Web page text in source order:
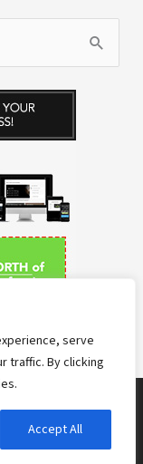
serve
traffic. By clicking
Accept All
More You